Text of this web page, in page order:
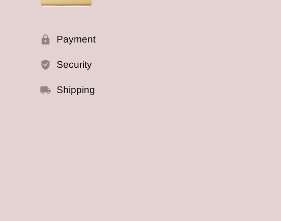
Payment
Security
Shipping